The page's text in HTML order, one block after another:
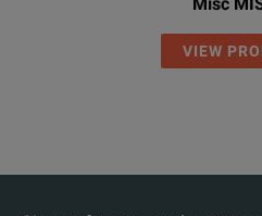
VIEW